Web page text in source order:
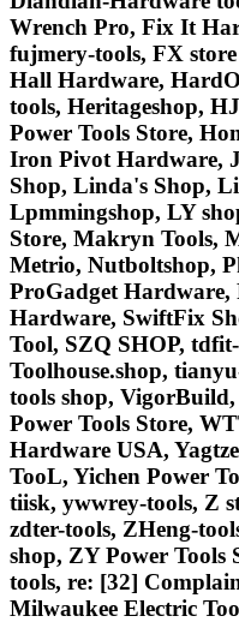
Wrench Pro, Fix It
fujmery-tools, FX
Hall Hardware,
tools, Heritageshop,
Power Tools Store,
Iron Pivot Hardware,
Shop, Linda's Shop,
Lpmmingshop, LY
Store, Makryn Tools,
Metrio, Nutboltshop,
ProGadget Hardware,
Hardware, SwiftFix
Tool, SZQ SHOP,
Toolhouse.shop,
tools shop,
Power Tools Store,
Hardware USA,
TooL, Yichen Power
tiisk, ywwrey-tools, Z
zdter-tools, ZHeng-
shop, ZY Power Tools
tools, re: [32]
Milwaukee Electric